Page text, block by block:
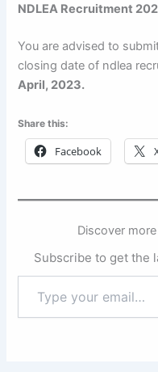
NDLEA Recruitment
You are advised to
closing date of ndlea
April, 2023.
Share this:
Facebook
Discover
Subscribe to get the
your
email…